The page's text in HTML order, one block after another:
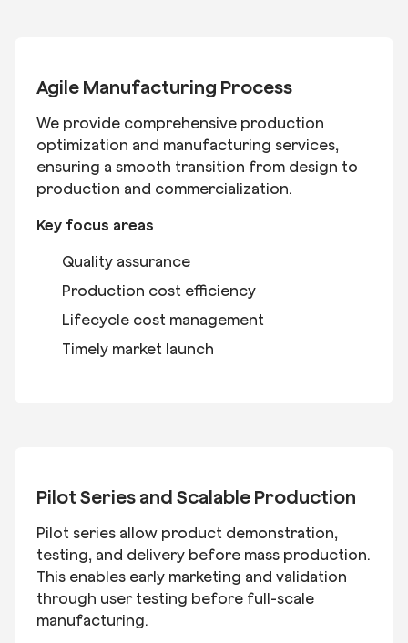
Agile Manufacturing Process
We provide comprehensive production
optimization and manufacturing services,
ensuring a smooth transition from design to
production and commercialization.
Key focus areas
Quality assurance
Production cost efficiency
Lifecycle cost management
Timely market launch
Pilot Series and Scalable Production
Pilot series allow product demonstration,
testing, and delivery before mass production.
This enables early marketing and validation
through user testing before full-scale
manufacturing.